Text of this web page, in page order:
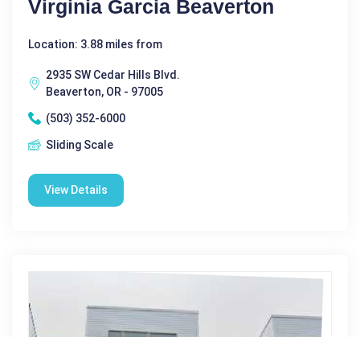
Virginia Garcia Beaverton
Location: 3.88 miles from
2935 SW Cedar Hills Blvd.
Beaverton, OR - 97005
(503) 352-6000
Sliding Scale
View Details